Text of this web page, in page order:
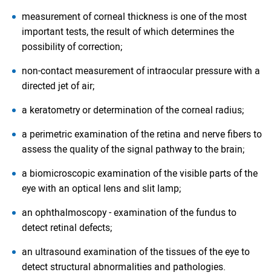
measurement of corneal thickness is one of the most
important tests, the result of which determines the
possibility of correction;
non-contact measurement of intraocular pressure with a
directed jet of air;
a keratometry or determination of the corneal radius;
a perimetric examination of the retina and nerve fibers to
assess the quality of the signal pathway to the brain;
a biomicroscopic examination of the visible parts of the
eye with an optical lens and slit lamp;
an ophthalmoscopy - examination of the fundus to
detect retinal defects;
an ultrasound examination of the tissues of the eye to
detect structural abnormalities and pathologies.